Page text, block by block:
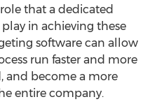
that a dedicated
in achieving these
software can allow
run faster and more
and become a more
entire company.